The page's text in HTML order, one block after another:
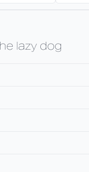
lazy dog